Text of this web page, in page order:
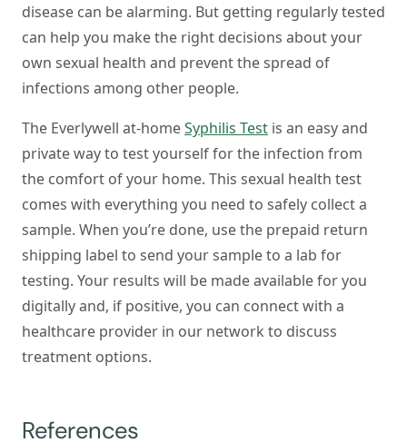
disease can be alarming. But getting regularly tested
can help you make the right decisions about your
own sexual health and prevent the spread of
infections among other people.
The Everlywell at-homeSyphilis Test is an easy and
private way to test yourself for the infection from
the comfort of your home. This sexual health test
comes with everything you need to safely collect a
sample. When you’re done, use the prepaid return
shipping label to send your sample to a lab for
testing. Your results will be made available for you
digitally and, if positive, you can connect with a
healthcare provider in our network to discuss
treatment options.
References